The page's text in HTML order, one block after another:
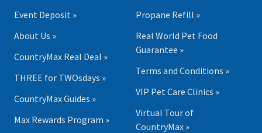
Event Deposit »
About Us »
CountryMax Real Deal »
THREE for TWOsdays »
CountryMax Guides »
Max Rewards Program »
Propane Refill »
Real World Pet Food
Guarantee »
Terms and Conditions »
VIP Pet Care Clinics »
Virtual Tour of
CountryMax »